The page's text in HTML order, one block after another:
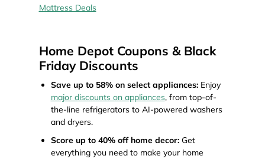
Mattress Deals
Home Depot Coupons & Black
Friday Discounts
Save up to 58% on select appliances:Enjoy
major discounts on appliances, from top-of-
the-line refrigerators to AI-powered washers
and dryers.
Score up to 40% off home decor:Get
everything you need to make your home